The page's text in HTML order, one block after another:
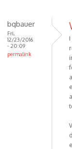
bqbauer
Fri,
12/23/2016
- 20:09
permalink